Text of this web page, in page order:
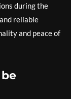
during the
reliable
and peace of